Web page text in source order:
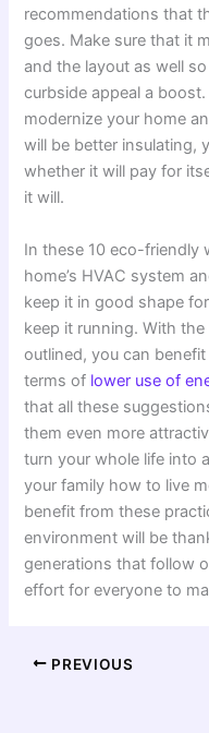
recommendations that
goes. Make sure that it
and the layout as well
curbside appeal a
modernize your home
will be better insulating,
whether it will pay for
it will.
In these 10 eco-friendly
home’s HVAC system
keep it in good shape
keep it running. With
outlined, you can
terms of lower use of
that all these
them even more
turn your whole life into
your family how to live
benefit from these
environment will be
generations that follow
effort for everyone to
PREVIOUS